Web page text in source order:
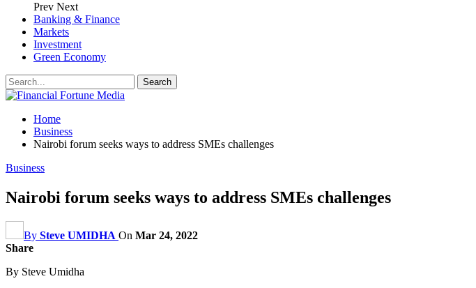
Prev Next
Banking & Finance
Markets
Investment
Green Economy
Home
Business
Nairobi forum seeks ways to address SMEs challenges
Business
Nairobi forum seeks ways to address SMEs challenges
By Steve UMIDHA On Mar 24, 2022
Share
By Steve Umidha